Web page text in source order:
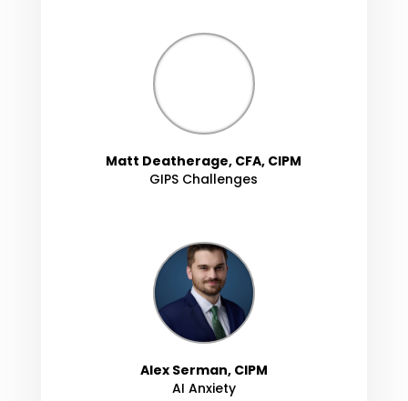
Matt Deatherage, CFA, CIPM
GIPS Challenges
Alex Serman, CIPM
AI Anxiety